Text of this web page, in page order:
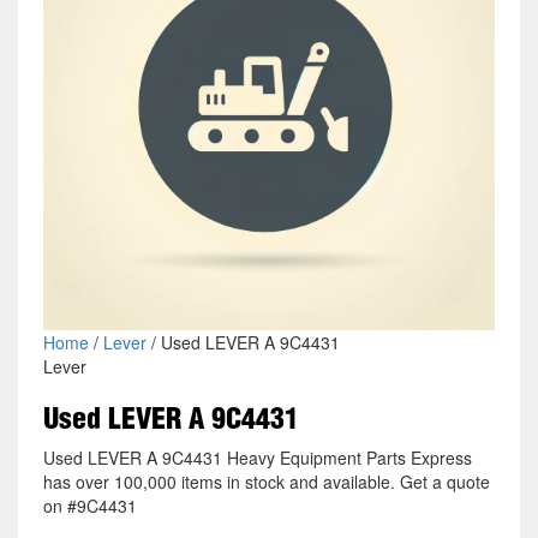
Home/ Lever/ Used LEVER A 9C4431
Lever
Used LEVER A 9C4431
Used LEVER A 9C4431 Heavy Equipment Parts Express
has over 100,000 items in stock and available. Get a quote
on #9C4431